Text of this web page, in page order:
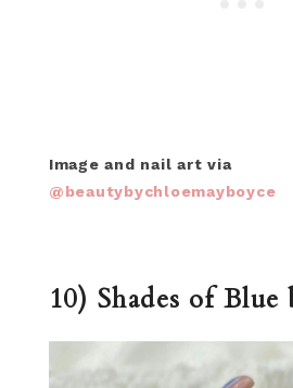
Image and nail art via
@beautybychloemayboyce
10) Shades of Blue